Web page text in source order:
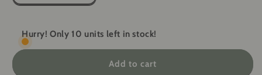
quantity
Windproof
Metal
quantity
Windproof
Hurry! Only 10 units left in stock!
Add to cart